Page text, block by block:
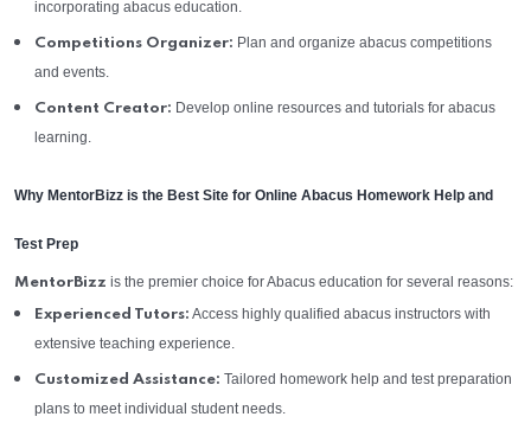
incorporating abacus education.
Competitions Organizer: Plan and organize abacus competitions
and events.
Content Creator: Develop online resources and tutorials for abacus
learning.
Why MentorBizz is the Best Site for Online Abacus Homework Help and
Test Prep
MentorBizz is the premier choice for Abacus education for several reasons:
Experienced Tutors: Access highly qualified abacus instructors with
extensive teaching experience.
Customized Assistance: Tailored homework help and test preparation
plans to meet individual student needs.